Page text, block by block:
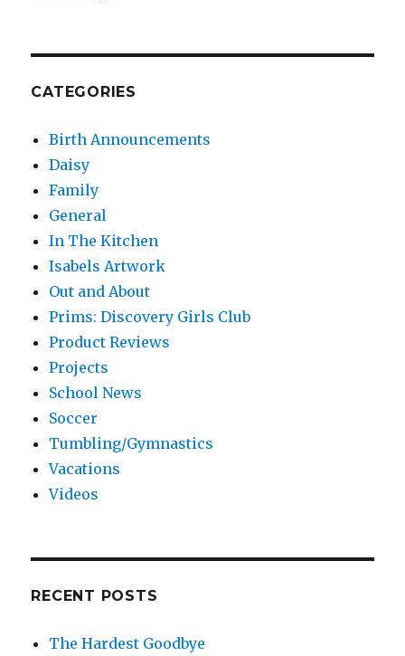
CATEGORIES
Birth Announcements
Daisy
Family
General
In The Kitchen
Isabels Artwork
Out and About
Prims: Discovery Girls Club
Product Reviews
Projects
School News
Soccer
Tumbling/Gymnastics
Vacations
Videos
RECENT POSTS
The Hardest Goodbye